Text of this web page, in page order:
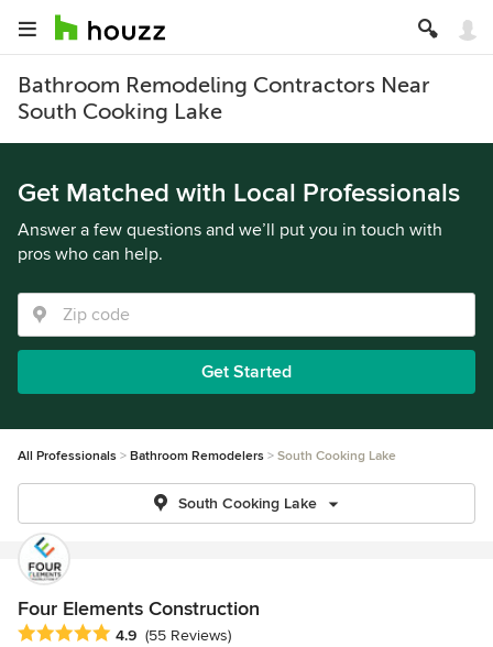
Bathroom Remodeling Contractors Near
South Cooking Lake
Get Matched with Local Professionals
Answer a few questions and we’ll put you in touch with
pros who can help.
Get Started
All Professionals Bathroom Remodelers South Cooking Lake
South Cooking Lake
Four Elements Construction
Average rating: 4.9 out of 5 stars
4.9 (55 Reviews)